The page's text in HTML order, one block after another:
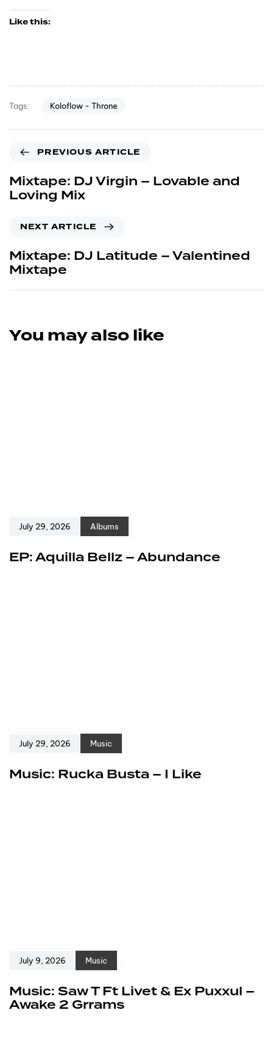
Like this:
Tags: Koloflow - Throne
PREVIOUS ARTICLE
Mixtape: DJ Virgin – Lovable and
Loving Mix
NEXT ARTICLE
Mixtape: DJ Latitude – Valentined
Mixtape
You may also like
July 29, 2026 Albums
EP: Aquilla Bellz – Abundance
July 29, 2026 Music
Music: Rucka Busta – I Like
July 9, 2026 Music
Music: Saw T Ft Livet & Ex Puxxul –
Awake 2 Grrams